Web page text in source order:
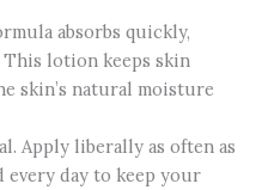
absorbs quickly,
lotion keeps skin
skin’s natural moisture
Apply liberally as often as
every day to keep your